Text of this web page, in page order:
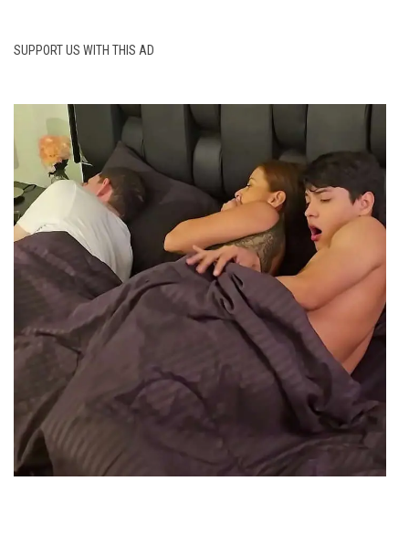
SUPPORT US WITH THIS AD